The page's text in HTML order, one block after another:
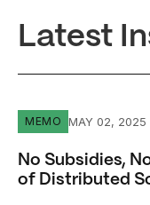
Latest
No Subsidies, No
MEMO MAY 02, 2025
No Subsidies,
of Distributed